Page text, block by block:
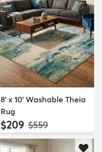
8' x 10' Washable Theia
Rug
$209 MSRP:
$559